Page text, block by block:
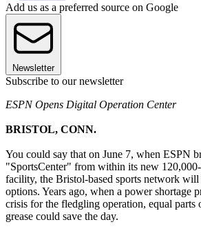
Add us as a preferred source on Google
Newsletter
Subscribe to our newsletter
ESPN Opens Digital Operation Center
BRISTOL, CONN.
You could say that on June 7, when ESPN
"SportsCenter" from within its new
facility, the Bristol-based sports network
options. Years ago, when a power shortage
crisis for the fledgling operation, equal
grease could save the day.